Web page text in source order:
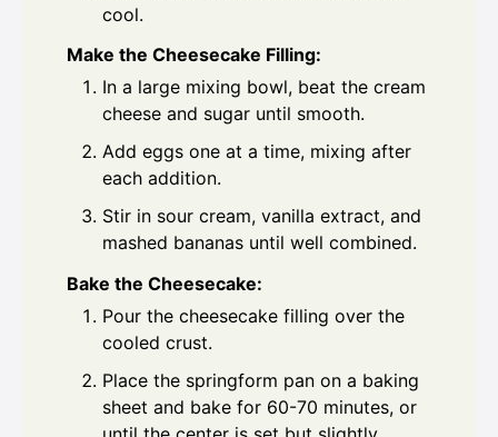
cool.
Make the Cheesecake Filling:
In a large mixing bowl, beat the cream
cheese and sugar until smooth.
Add eggs one at a time, mixing after
each addition.
Stir in sour cream, vanilla extract, and
mashed bananas until well combined.
Bake the Cheesecake:
Pour the cheesecake filling over the
cooled crust.
Place the springform pan on a baking
sheet and bake for 60-70 minutes, or